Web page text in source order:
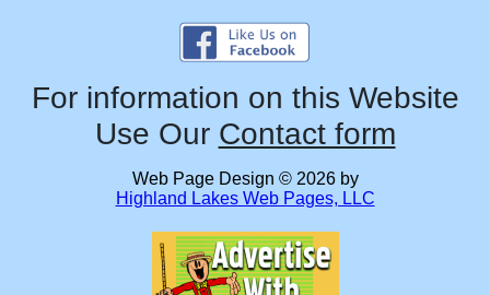
For information on this Website
Use Our Contact form